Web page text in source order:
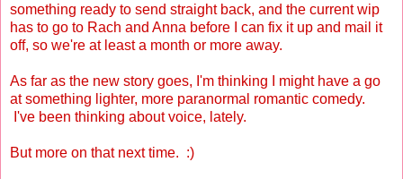
something ready to send straight back, and the current wip
has to go to Rach and Anna before I can fix it up and mail it
off, so we're at least a month or more away.
As far as the new story goes, I'm thinking I might have a go
at something lighter, more paranormal romantic comedy.
I've been thinking about voice, lately.
But more on that next time. :)